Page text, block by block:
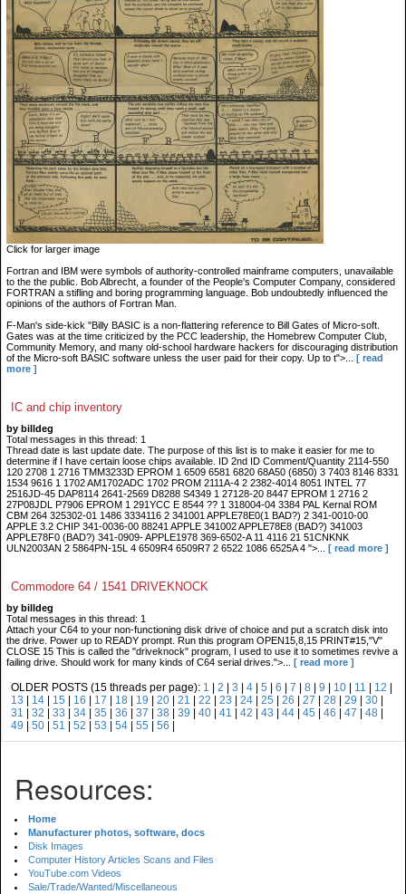
Click for larger image
Fortran and IBM were symbols of authority-controlled mainframe computers, unavailable
to the the public. Bob Albrecht, a founder of the People's Computer Company, considered
FORTRAN a stifling and boring programming language. Bob undoubtedly influenced the
opinions of the authors of Fortran Man.
F-Man's side-kick "Billy BASIC is a non-flattering reference to Bill Gates of Micro-soft.
Gates was at the time criticized by the PCC leadership, the Homebrew Computer Club,
Community Memory, and many old-school hardware hackers for discouraging distribution
of the Micro-soft BASIC software unless the user paid for their copy. Up to t">...
[ read
more ]
IC and chip inventory
by billdeg
Total messages in this thread: 1
Thread date is last update date. The purpose of this list is to make it easier for me to
determine if I have certain loose chips available. ID 2nd ID Comment/Quantity 2114-550
120 2708 1 2716 TMM3233D EPROM 1 6509 6581 6820 68A50 (6850) 3 7403 8146 8331
1534 9616 1 1702 AM1702ADC 1702 PROM 2111A-4 2 2382-4014 8051 INTEL 77
2516JD-45 DAP8114 2641-2569 D8288 S4349 1 27128-20 8447 EPROM 1 2716 2
27P08JDL P7906 EPROM 1 291YCC E 8544 ?? 1 318004-04 3384 PAL Kernal ROM
CBM 264 325302-01 1486 3334116 2 341001 APPLE78E0(1 BAD?) 2 341-0010-00
APPLE 3.2 CHIP 341-0036-00 88241 APPLE 341002 APPLE78E8 (BAD?) 341003
APPLE78F0 (BAD?) 341-0909- APPLE1978 369-6502-A 11 4116 21 51CNKNK
ULN2003AN 2 5864PN-15L 4 6509R4 6509R7 2 6522 1086 6525A 4 ">...
[ read more ]
Commodore 64 / 1541 DRIVEKNOCK
by billdeg
Total messages in this thread: 1
Attach your C64 to your non-functioning disk drive of choice and put a scratch disk into
the drive. Power up to READY prompt. Run this program OPEN15,8,15 PRINT#15,"V"
CLOSE 15 This is called the "driveknock" program, I used to use it to sometimes revive a
failing drive. Should work for many kinds of C64 serial drives.">...
[ read more ]
OLDER POSTS (15 threads per page): 1 2 3 4 5 6 7 8 9 10 11 12
13
14 15 16 17 18 19 20 21 22 23 24 25 26 27 28 29 30
31
32 33 34 35 36 37 38 39 40 41 42 43 44 45 46 47 48
49
50 51 52 53 54 55 56
Resources:
Home
Manufacturer photos, software, docs
Disk Images
Computer History Articles Scans and Files
YouTube.com Videos
Sale/Trade/Wanted/Miscellaneous